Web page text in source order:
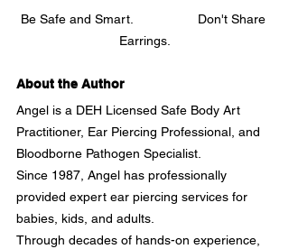
Be Safe and Smart.                  Don't Share
Earrings.
About the Author
Angel is a DEH Licensed Safe Body Art
Practitioner, Ear Piercing Professional, and
Bloodborne Pathogen Specialist.
Since 1987, Angel has professionally
provided expert ear piercing services for
babies, kids, and adults.
Through decades of hands-on experience,